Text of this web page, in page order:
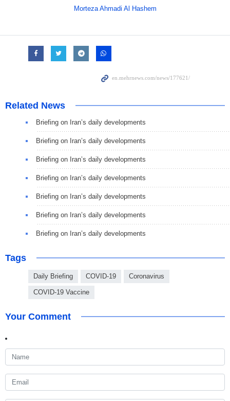
Morteza Ahmadi Al Hashem
Related News
Briefing on Iran’s daily developments
Briefing on Iran’s daily developments
Briefing on Iran’s daily developments
Briefing on Iran’s daily developments
Briefing on Iran’s daily developments
Briefing on Iran’s daily developments
Briefing on Iran’s daily developments
Tags
Daily Briefing COVID-19 Coronavirus
COVID-19 Vaccine
Your Comment